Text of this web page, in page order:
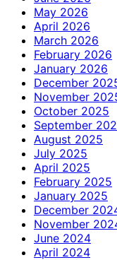
May 2026
April 2026
March 2026
February 2026
January 2026
December
November
October 2025
September
August 2025
July 2025
April 2025
February 2025
January 2025
December
November
June 2024
April 2024